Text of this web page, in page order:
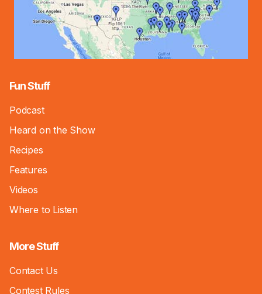
Fun Stuff
Podcast
Heard on the Show
Recipes
Features
Videos
Where to Listen
More Stuff
Contact Us
Contest Rules